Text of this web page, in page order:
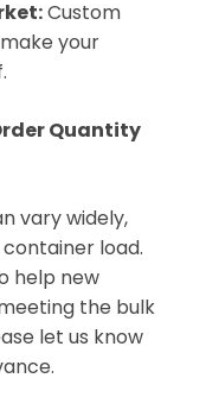
Custom
your
Quantity
vary widely,
load.
help new
the bulk
let us know